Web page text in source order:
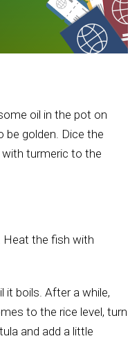
oil in the pot on
be golden. Dice the
with turmeric to the
Heat the fish with
it boils. After a while,
to the rice level, turn
and add a little